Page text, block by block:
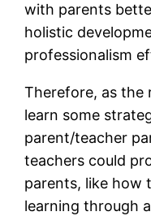
with parents
holistic
professionalism
Therefore, as the
learn some
parent/teacher
teachers could
parents, like how
learning through